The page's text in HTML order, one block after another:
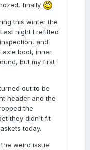
finally
this winter the
night I refitted
and
axle boot, inner
but my first
out to be
header and the
the
they didn't fit
today.
weird issue